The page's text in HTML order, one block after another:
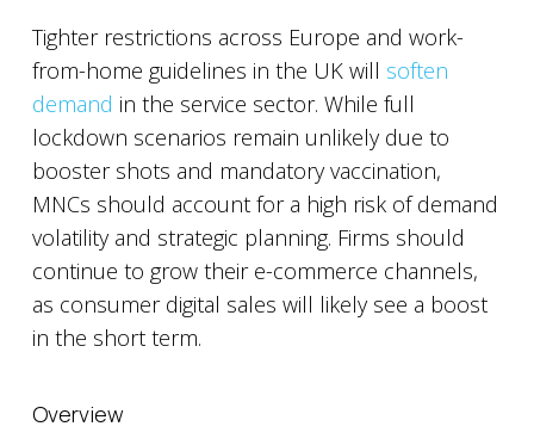
Tighter restrictions across Europe and work-
from-home guidelines in the UK will soften
demand in the service sector. While full
lockdown scenarios remain unlikely due to
booster shots and mandatory vaccination,
MNCs should account for a high risk of demand
volatility and strategic planning. Firms should
continue to grow their e-commerce channels,
as consumer digital sales will likely see a boost
in the short term.
Overview